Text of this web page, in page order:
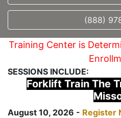
(888)
Training Center is
SESSIONS INCLUDE:
Forklift Train The
August 10, 2026 - Register